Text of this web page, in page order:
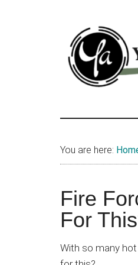
Yu
Alexius.
talked
about
Chinese
(donghua),
You are here:
Fire
For
With so many hot